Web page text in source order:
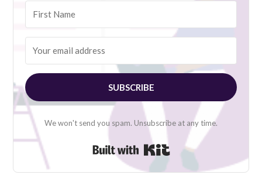
SUBSCRIBE
We won't send you spam. Unsubscribe at any time.
Built with Kit